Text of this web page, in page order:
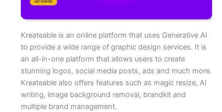
Kreateable is an online platform that uses Generative AI
to provide a wide range of graphic design services. It is
an all-in-one platform that allows users to create
stunning logos, social media posts, ads and much more.
Kreateable also offers features such as magic resize, AI
writing, image background removal, brandkit and
multiple brand management.